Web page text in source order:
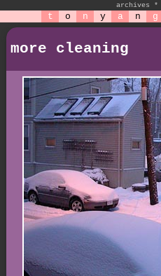
archives *
t o n y a n g
more cleaning